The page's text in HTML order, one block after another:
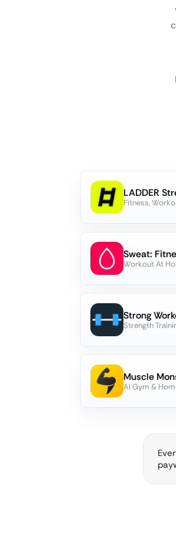
Fitness,
Workout At
Strength
AI Gym &